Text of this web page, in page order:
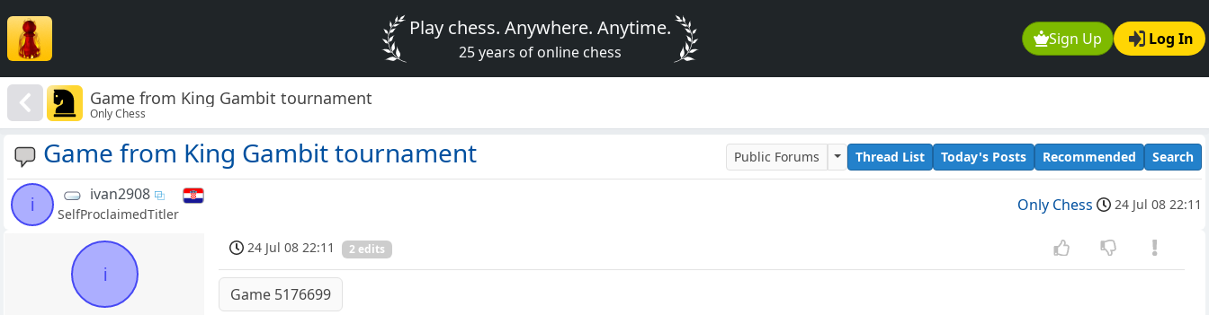
Sign Up Log In
Play chess. Anywhere. Anytime.
25 years of online chess
Game from King Gambit tournament
Only Chess
Game from King Gambit tournament Public Forums Thread List Today's Posts Recommended Search
i
ivan2908
SelfProclaimedTitler Only Chess 24 Jul 08 22:11
i
24 Jul 08 22:11 2 edits
Game 5176699